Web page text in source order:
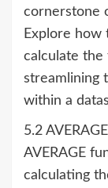
cornerstone
Explore
calculate the
streamlining
within a
5.2
AVERAGE
calculating